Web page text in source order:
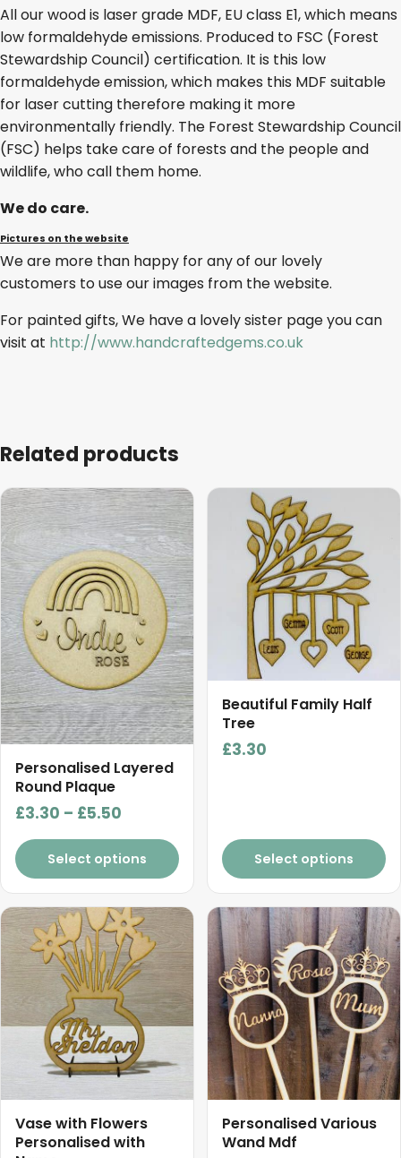
All our wood is laser grade MDF, EU class E1, which means
low formaldehyde emissions. Produced to FSC (Forest
Stewardship Council) certification. It is this low
formaldehyde emission, which makes this MDF suitable
for laser cutting therefore making it more
environmentally friendly. The Forest Stewardship Council
(FSC) helps take care of forests and the people and
wildlife, who call them home.
We do care.
Pictures on the website
We are more than happy for any of our lovely
customers to use our images from the website.
For painted gifts, We have a lovely sister page you can
visit at http://www.handcraftedgems.co.uk
Related products
Personalised Layered
Round Plaque
£3.30 – £5.50
range:
£3.30
through
£5.50
Select options
This
product
has
multiple
variants.
The
options
may
be
chosen
on
the
product
page
Beautiful Family Half
Tree
£3.30
Select options
Vase with Flowers
Personalised with
Personalised Various
Wand Mdf
This
product
has
multiple
variants.
The
options
may
be
chosen
on